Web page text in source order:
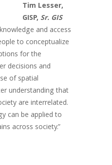
Tim Lesser,
GISP, Sr. GIS
and access
to conceptualize
for the
decisions and
of spatial
understanding that
are interrelated.
can be applied to
across society.”